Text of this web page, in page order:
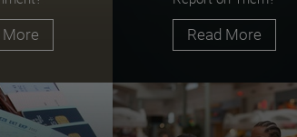
More Read More